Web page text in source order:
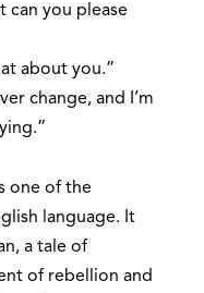
can you please
about you.”
change, and I’m
one of the
language. It
a tale of
of rebellion and